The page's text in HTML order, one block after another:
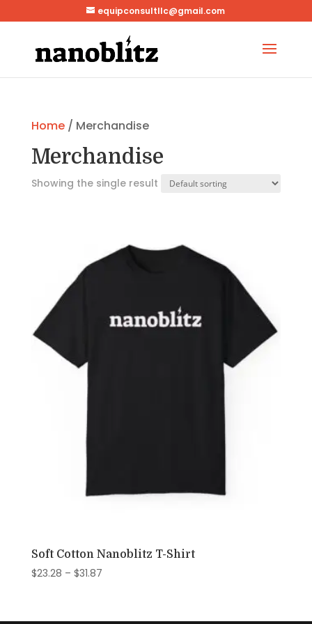
equipconsultllc@gmail.com
Home/ Merchandise
Merchandise
Showing the single result
Soft Cotton Nanoblitz T-Shirt
$23.28 – $31.87Price
through